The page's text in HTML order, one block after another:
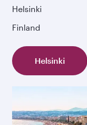
Helsinki
Finland
Helsinki